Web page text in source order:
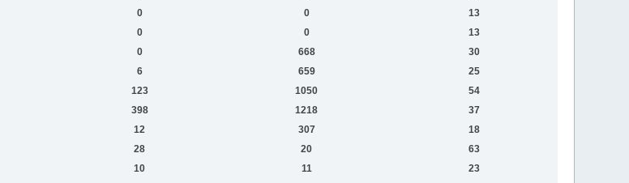
0 0
13
0 0
13
0 668
30
6 659
25
123 1050
54
398 1218
37
12 307
18
28 20
63
10 11
23